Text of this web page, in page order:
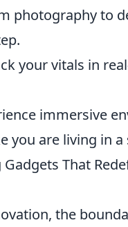
photography to
your vitals in
immersive
you are living in
That
the